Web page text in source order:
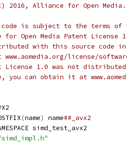
2016, Alliance for Open
is subject to the terms of
Open Media Patent License
with this source code in
license/
License 1.0 was not
you can obtain it at
(name) name##_avx2
simd_test_avx2